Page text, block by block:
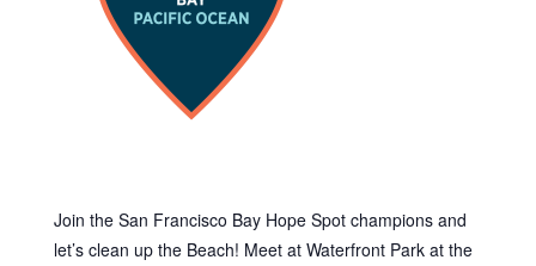
Join the San Francisco Bay Hope Spot champions and
let’s clean up the Beach! Meet at Waterfront Park at the